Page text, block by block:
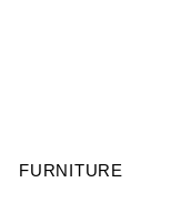
FURNITURE